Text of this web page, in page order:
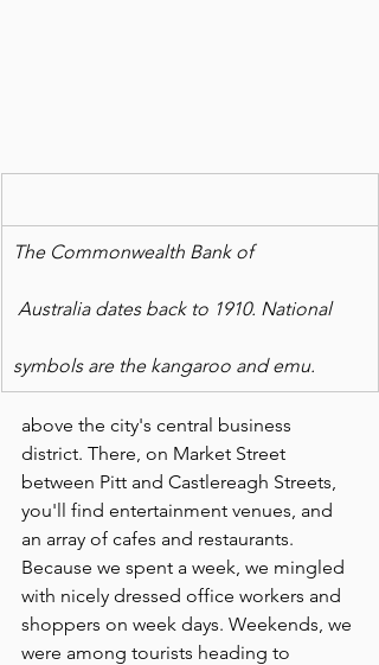
The Commonwealth Bank of
Australia dates back to 1910. National
symbols are the kangaroo and emu.
above the city's central business
district. There, on Market Street
between Pitt and Castlereagh Streets,
you'll find entertainment venues, and
an array of cafes and restaurants.
Because we spent a week, we mingled
with nicely dressed office workers and
shoppers on week days. Weekends, we
were among tourists heading to